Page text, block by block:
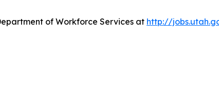
of Workforce Services at http://